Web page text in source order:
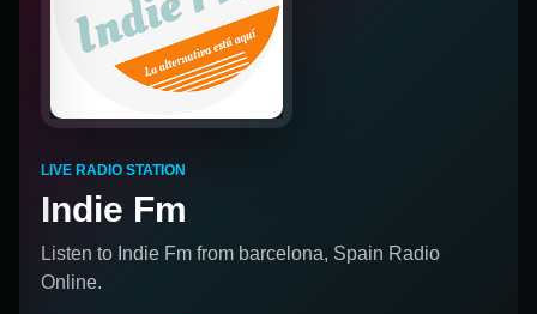
LIVE RADIO STATION
Indie Fm
Listen to Indie Fm from barcelona, Spain Radio
Online.